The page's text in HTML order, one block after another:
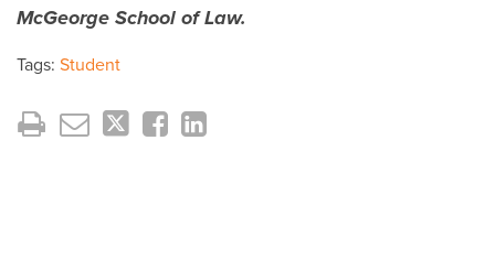
McGeorge School of Law.
Tags: Student